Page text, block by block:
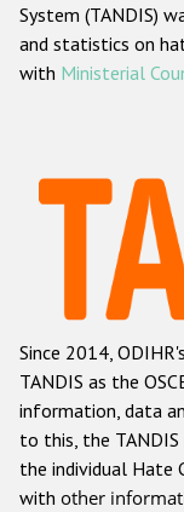
Other
System (TANDIS)
and statistics on
with Ministerial
Since 2014,
TANDIS as the
information, data
to this, the
the individual Hate
with other